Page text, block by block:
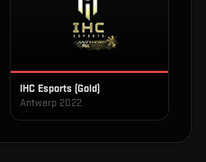
IHC Esports (Gold)
Antwerp 2022